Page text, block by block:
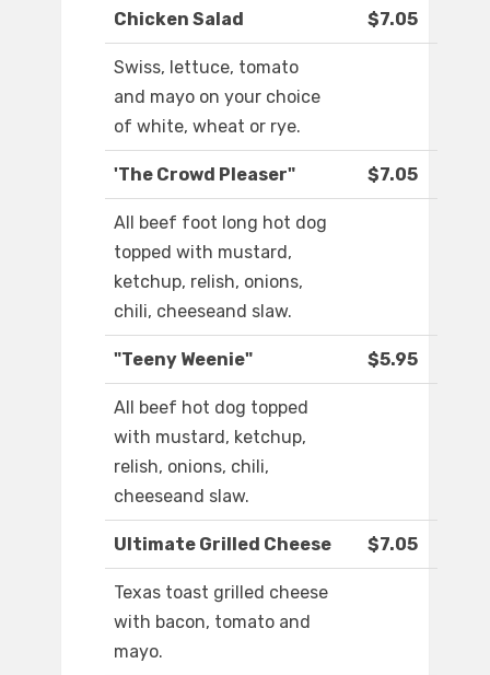
Chicken Salad $7.05
Swiss, lettuce, tomato
and mayo on your choice
of white, wheat or rye.
'The Crowd Pleaser" $7.05
All beef foot long hot dog
topped with mustard,
ketchup, relish, onions,
chili, cheeseand slaw.
"Teeny Weenie" $5.95
All beef hot dog topped
with mustard, ketchup,
relish, onions, chili,
cheeseand slaw.
Ultimate Grilled Cheese $7.05
Texas toast grilled cheese
with bacon, tomato and
mayo.